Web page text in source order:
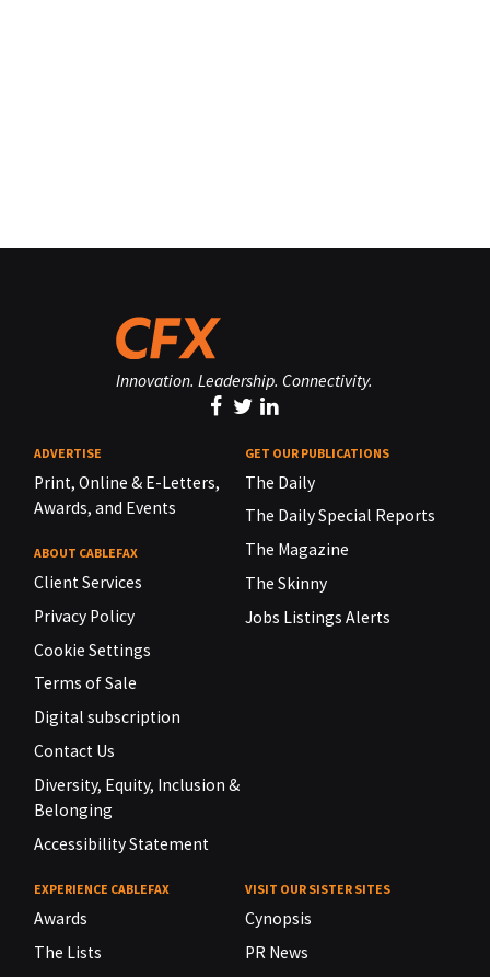
Innovation. Leadership. Connectivity.
ADVERTISE
Print, Online & E-Letters,
Awards, and Events
ABOUT CABLEFAX
Client Services
Privacy Policy
Cookie Settings
Terms of Sale
Digital subscription
Contact Us
Diversity, Equity, Inclusion &
Belonging
Accessibility Statement
GET OUR PUBLICATIONS
The Daily
The Daily Special Reports
The Magazine
The Skinny
Jobs Listings Alerts
EXPERIENCE CABLEFAX
Awards
The Lists
VISIT OUR SISTER SITES
Cynopsis
PR News